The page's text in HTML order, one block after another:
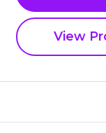
View